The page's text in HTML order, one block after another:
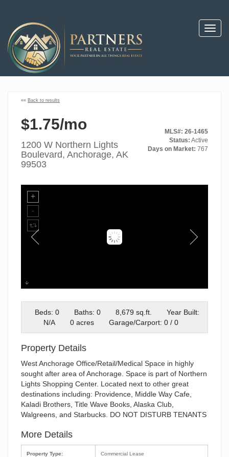
«« Back to results
$1.75/mo
1200 W Northern Lights
Boulevard, Anchorage, AK
99503
MLS#: 26-1465
Status: Active
Days on Market: 767
1200 W NORTHERN LIGHTS #2
Beds: 0
Baths: 0 8,679 sq.ft.
Year Built:
N/A
0 acres Garage/Carport: 0 / 0
Property Details
West Anchorage Office/Retail/Medical Space in highly
sought after area of Anchorage. Space is part of Northern
Lights Shopping Center. Located next to other great
destinations including: Providence, Middle Way Cafe,
Kaladi Brothers, Title Wave Books, Alaska Club,
Walgreens, and Starbucks. DO NOT DISTURB TENANTS
More Details
Property Type: Commercial Lease